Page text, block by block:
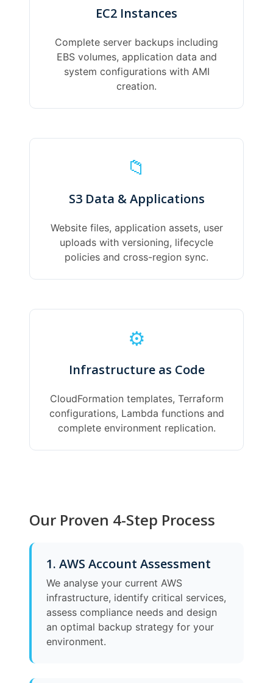
EC2 Instances
Complete server backups including
EBS volumes, application data and
system configurations with AMI
creation.
📁
S3 Data & Applications
Website files, application assets, user
uploads with versioning, lifecycle
policies and cross-region sync.
⚙️
Infrastructure as Code
CloudFormation templates, Terraform
configurations, Lambda functions and
complete environment replication.
Our Proven 4-Step Process
1. AWS Account Assessment
We analyse your current AWS
infrastructure, identify critical services,
assess compliance needs and design
an optimal backup strategy for your
environment.